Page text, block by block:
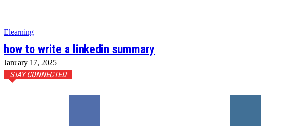
Elearning
how to write a linkedin summary
January 17, 2025
STAY CONNECTED